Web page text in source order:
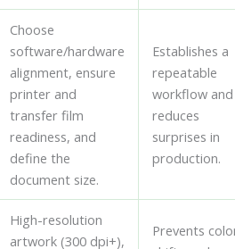
Choose
software/hardware
alignment, ensure
printer and
transfer film
readiness, and
define the
document size.
Establishes a
repeatable
workflow and
reduces
surprises in
production.
High-resolution
artwork (300 dpi+),
Prevents